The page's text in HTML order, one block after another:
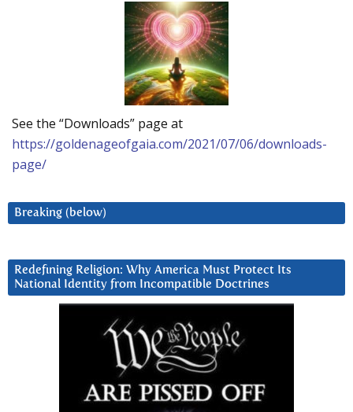
See the “Downloads” page at
https://goldenageofgaia.com/2021/07/06/downloads-
page/
Breaking (below)
Redefining Religion: Why America Must Protect Its
National Identity from Incompatible Doctrines